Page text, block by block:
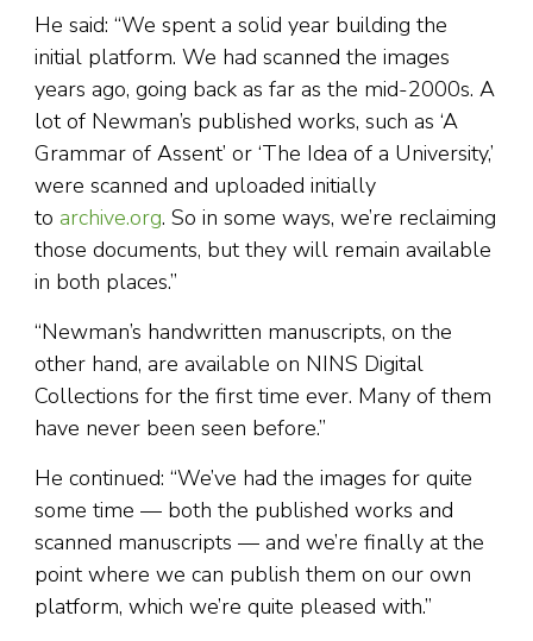
He said: “We spent a solid year building the
initial platform. We had scanned the images
years ago, going back as far as the mid-2000s. A
lot of Newman’s published works, such as ‘A
Grammar of Assent’ or ‘The Idea of a University,’
were scanned and uploaded initially
to archive.org. So in some ways, we’re reclaiming
those documents, but they will remain available
in both places.”
“Newman’s handwritten manuscripts, on the
other hand, are available on NINS Digital
Collections for the first time ever. Many of them
have never been seen before.”
He continued: “We’ve had the images for quite
some time — both the published works and
scanned manuscripts — and we’re finally at the
point where we can publish them on our own
platform, which we’re quite pleased with.”